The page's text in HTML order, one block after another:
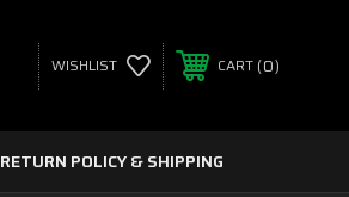
WISHLIST CART 0
RETURN POLICY & SHIPPING